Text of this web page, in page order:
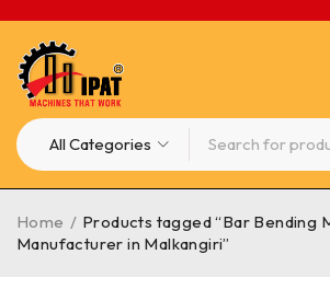
Home / Products tagged “Bar Bending
Manufacturer in Malkangiri”